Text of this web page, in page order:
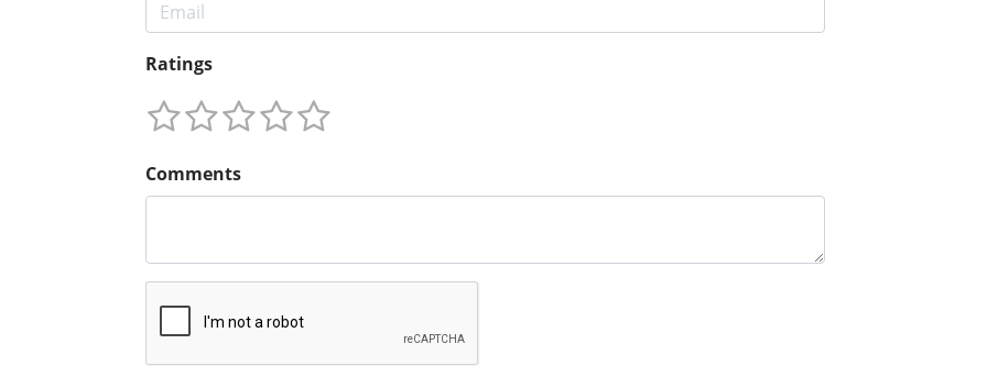
Ratings
Comments